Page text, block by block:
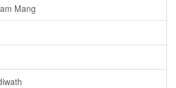
Mang